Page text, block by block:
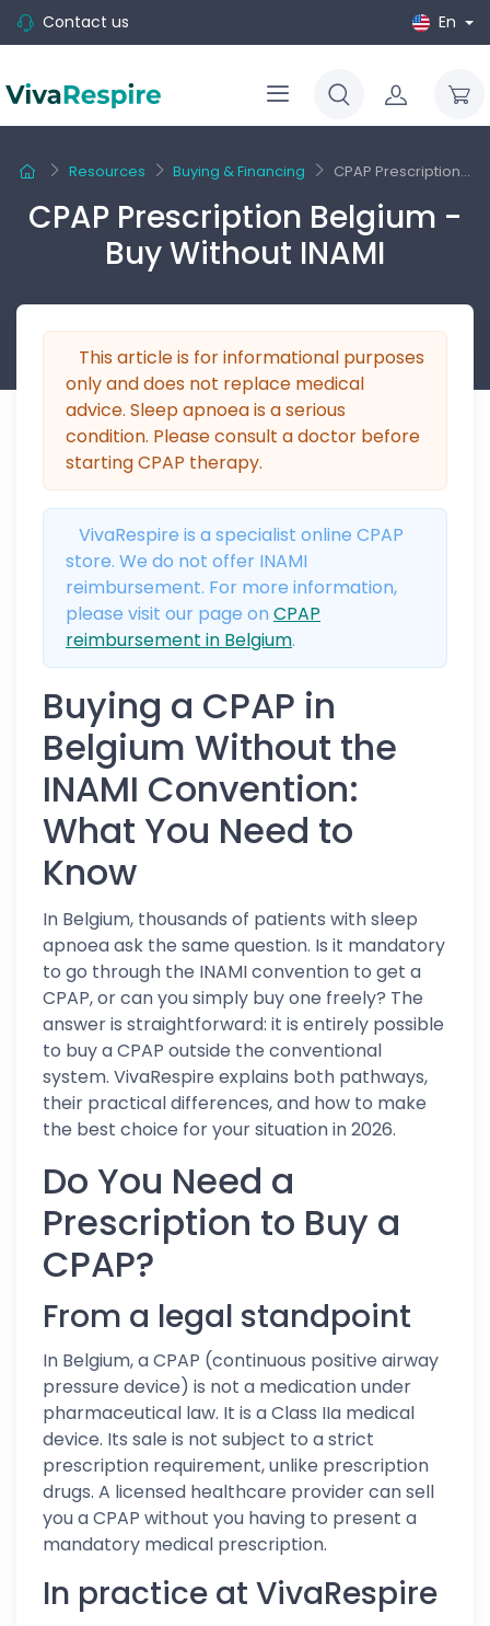
Contact us En
Resources Buying & Financing CPAP Prescription...
CPAP Prescription Belgium -
Buy Without INAMI
This article is for informational purposes
only and does not replace medical
advice. Sleep apnoea is a serious
condition. Please consult a doctor before
starting CPAP therapy.
VivaRespire is a specialist online CPAP
store. We do not offer INAMI
reimbursement. For more information,
please visit our page on CPAP
reimbursement in Belgium.
Buying a CPAP in
Belgium Without the
INAMI Convention:
What You Need to
Know
In Belgium, thousands of patients with sleep
apnoea ask the same question. Is it mandatory
to go through the INAMI convention to get a
CPAP, or can you simply buy one freely? The
answer is straightforward: it is entirely possible
to buy a CPAP outside the conventional
system. VivaRespire explains both pathways,
their practical differences, and how to make
the best choice for your situation in 2026.
Do You Need a
Prescription to Buy a
CPAP?
From a legal standpoint
In Belgium, a CPAP (continuous positive airway
pressure device) is not a medication under
pharmaceutical law. It is a Class IIa medical
device. Its sale is not subject to a strict
prescription requirement, unlike prescription
drugs. A licensed healthcare provider can sell
you a CPAP without you having to present a
mandatory medical prescription.
In practice at VivaRespire